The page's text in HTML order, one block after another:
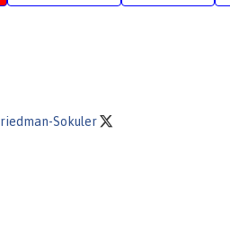
Sokuler